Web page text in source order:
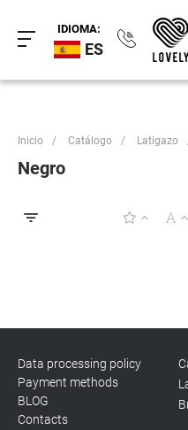
IDIOMA:
ES
Inicio / Catálogo / Latigazo
Negro
Data processing policy
Payment methods
BLOG
Contacts